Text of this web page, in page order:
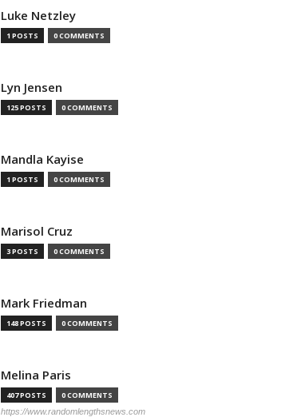
Luke Netzley
1 POSTS 0 COMMENTS
Lyn Jensen
125 POSTS 0 COMMENTS
Mandla Kayise
1 POSTS 0 COMMENTS
Marisol Cruz
3 POSTS 0 COMMENTS
Mark Friedman
148 POSTS 0 COMMENTS
Melina Paris
407 POSTS 0 COMMENTS
https://www.randomlengthsnews.com